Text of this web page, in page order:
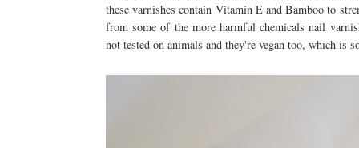
these varnishes contain Vitamin E and Bamboo to
from some of the more harmful chemicals nail
not tested on animals and they're vegan too, which is